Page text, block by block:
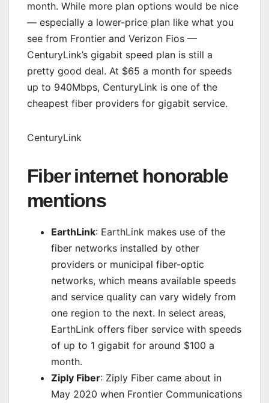
month. While more plan options would be nice
— especially a lower-price plan like what you
see from Frontier and Verizon Fios —
CenturyLink’s gigabit speed plan is still a
pretty good deal. At $65 a month for speeds
up to 940Mbps, CenturyLink is one of the
cheapest fiber providers for gigabit service.
CenturyLink
Fiber internet honorable
mentions
EarthLink: EarthLink makes use of the
fiber networks installed by other
providers or municipal fiber-optic
networks, which means available speeds
and service quality can vary widely from
one region to the next. In select areas,
EarthLink offers fiber service with speeds
of up to 1 gigabit for around $100 a
month.
Ziply Fiber: Ziply Fiber came about in
May 2020 when Frontier Communications